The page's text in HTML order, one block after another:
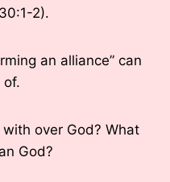
2).
an alliance” can
of.
over God? What
God?